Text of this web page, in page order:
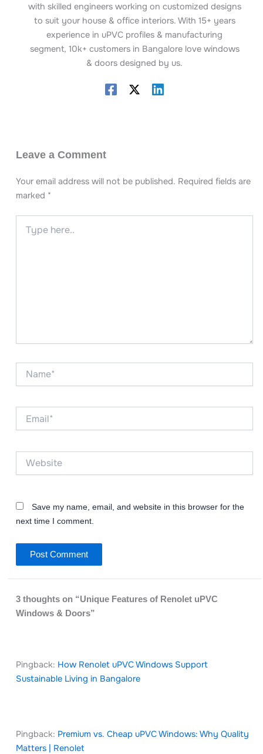
with skilled engineers working on customized designs
to suit your house & office interiors. With 15+ years
experience in uPVC profiles & manufacturing
segment, 10k+ customers in Bangalore love windows
& doors designed by us.
Leave a Comment
Your email address will not be published. Required fields are
marked *
here..
Save my name, email, and website in this browser for the
next time I comment.
3 thoughts on “Unique Features of Renolet uPVC
Windows & Doors”
Pingback: How Renolet uPVC Windows Support
Sustainable Living in Bangalore
Pingback: Premium vs. Cheap uPVC Windows: Why Quality
Matters | Renolet